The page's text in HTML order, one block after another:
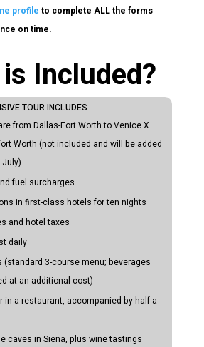
profile to complete ALL the forms
on time.
Included?
TOUR INCLUDES
from Dallas-Fort Worth to Venice X
Worth (not included and will be added
fuel surcharges
in first-class hotels for ten nights
and hotel taxes
daily
(standard 3-course menu; beverages
at an additional cost)
in a restaurant, accompanied by half a
caves in Siena, plus wine tastings